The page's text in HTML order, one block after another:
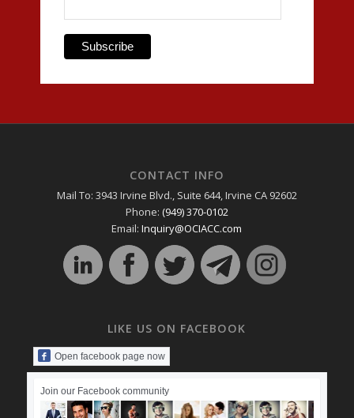
CONTACT INFO
Mail To: 3943 Irvine Blvd., Suite 644, Irvine CA 92602
Phone: (949) 370-0102
Email:Inquiry@OCIACC.com
LIKE US ON FACEBOOK
Open facebook page now
Join our Facebook community